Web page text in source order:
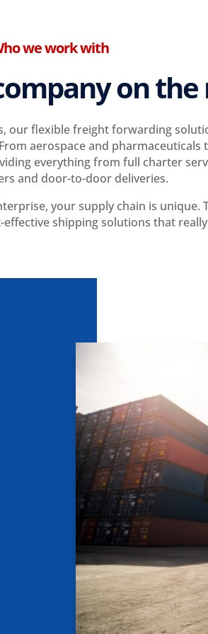
we work with
on the
our flexible freight forwarding
aerospace and
everything from full charter
and door-to-door deliveries.
your supply chain is unique.
shipping solutions that